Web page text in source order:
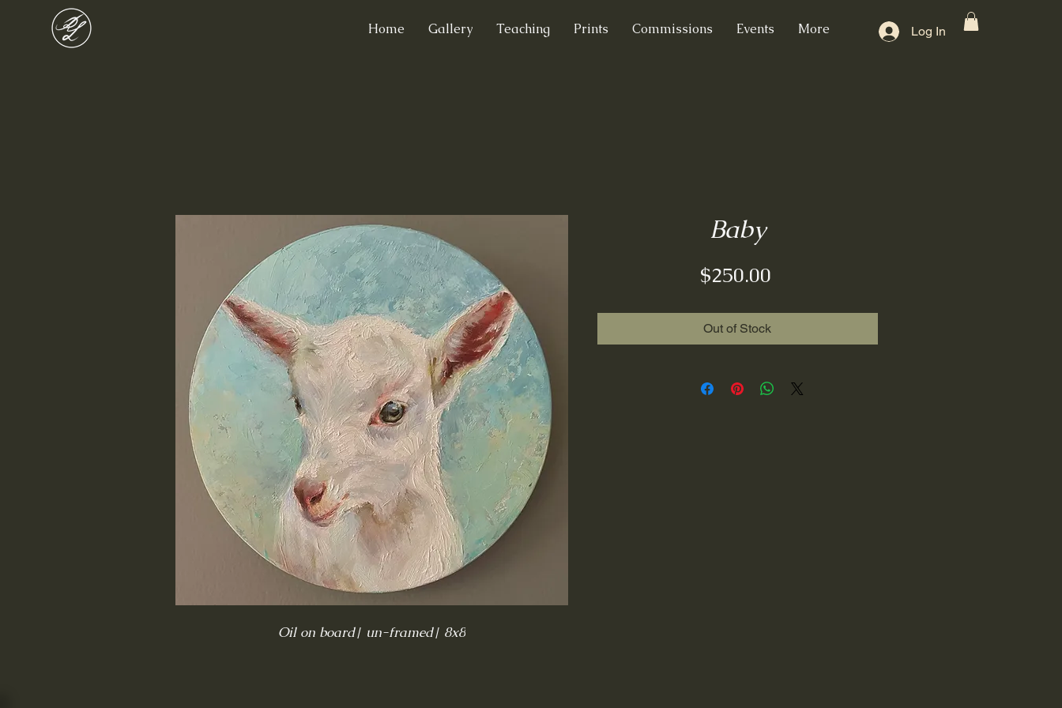
Home Gallery Teaching Prints Commissions Events More Log In
Oil on board| un-framed| 8x8
Baby
$250.00Price
Out of Stock